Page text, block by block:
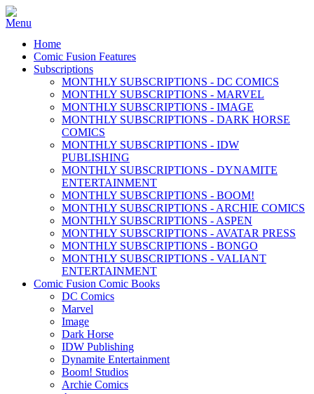
Home
Comic Fusion Features
Subscriptions
MONTHLY SUBSCRIPTIONS - DC COMICS
MONTHLY SUBSCRIPTIONS - MARVEL
MONTHLY SUBSCRIPTIONS - IMAGE
MONTHLY SUBSCRIPTIONS - DARK HORSE
COMICS
MONTHLY SUBSCRIPTIONS - IDW
PUBLISHING
MONTHLY SUBSCRIPTIONS - DYNAMITE
ENTERTAINMENT
MONTHLY SUBSCRIPTIONS - BOOM!
MONTHLY SUBSCRIPTIONS - ARCHIE COMICS
MONTHLY SUBSCRIPTIONS - ASPEN
MONTHLY SUBSCRIPTIONS - AVATAR PRESS
MONTHLY SUBSCRIPTIONS - BONGO
MONTHLY SUBSCRIPTIONS - VALIANT
ENTERTAINMENT
Comic Fusion Comic Books
DC Comics
Marvel
Image
Dark Horse
IDW Publishing
Dynamite Entertainment
Boom! Studios
Archie Comics